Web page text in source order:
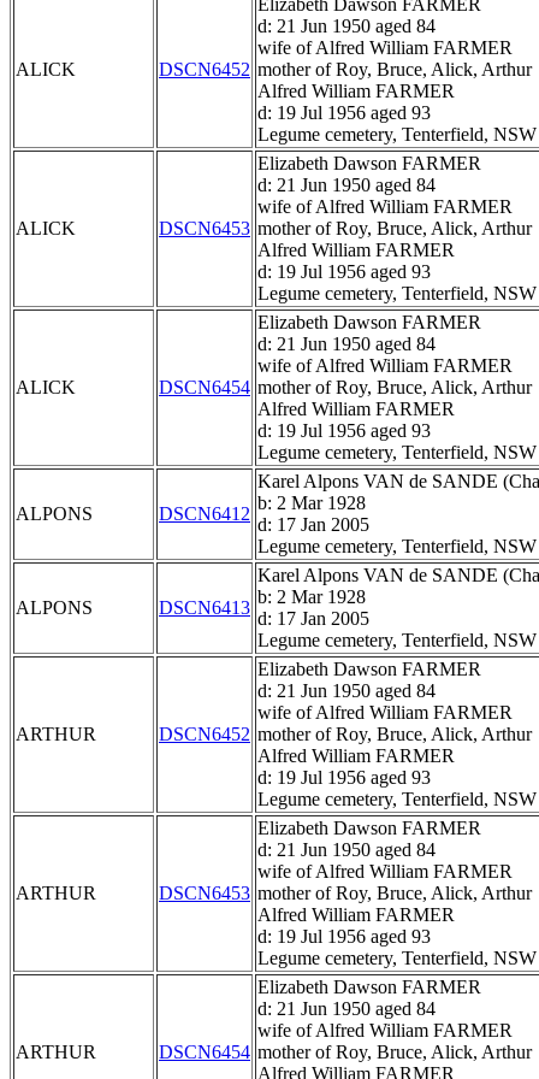
ALICK DSCN6452
Elizabeth Dawson FARMER
d: 21 Jun 1950 aged 84
wife of Alfred William FARMER
mother of Roy, Bruce, Alick, Arthur
Alfred William FARMER
d: 19 Jul 1956 aged 93
Legume cemetery, Tenterfield, NSW
ALICK DSCN6453
Elizabeth Dawson FARMER
d: 21 Jun 1950 aged 84
wife of Alfred William FARMER
mother of Roy, Bruce, Alick, Arthur
Alfred William FARMER
d: 19 Jul 1956 aged 93
Legume cemetery, Tenterfield, NSW
ALICK DSCN6454
Elizabeth Dawson FARMER
d: 21 Jun 1950 aged 84
wife of Alfred William FARMER
mother of Roy, Bruce, Alick, Arthur
Alfred William FARMER
d: 19 Jul 1956 aged 93
Legume cemetery, Tenterfield, NSW
ALPONS DSCN6412
Karel Alpons VAN de SANDE
b: 2 Mar 1928
d: 17 Jan 2005
Legume cemetery, Tenterfield, NSW
ALPONS DSCN6413
Karel Alpons VAN de SANDE
b: 2 Mar 1928
d: 17 Jan 2005
Legume cemetery, Tenterfield, NSW
ARTHUR DSCN6452
Elizabeth Dawson FARMER
d: 21 Jun 1950 aged 84
wife of Alfred William FARMER
mother of Roy, Bruce, Alick, Arthur
Alfred William FARMER
d: 19 Jul 1956 aged 93
Legume cemetery, Tenterfield, NSW
ARTHUR DSCN6453
Elizabeth Dawson FARMER
d: 21 Jun 1950 aged 84
wife of Alfred William FARMER
mother of Roy, Bruce, Alick, Arthur
Alfred William FARMER
d: 19 Jul 1956 aged 93
Legume cemetery, Tenterfield, NSW
ARTHUR DSCN6454
Elizabeth Dawson FARMER
d: 21 Jun 1950 aged 84
wife of Alfred William FARMER
mother of Roy, Bruce, Alick, Arthur
Alfred William FARMER